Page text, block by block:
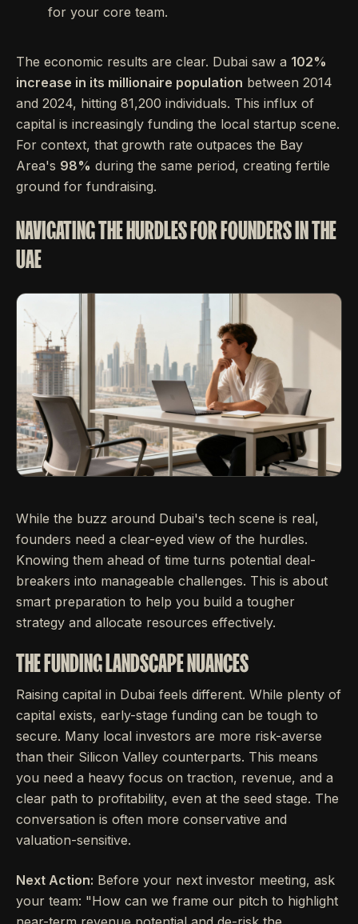
for your core team.
The economic results are clear. Dubai saw a 102%
increase in its millionaire population between 2014
and 2024, hitting 81,200 individuals. This influx of
capital is increasingly funding the local startup scene.
For context, that growth rate outpaces the Bay
Area's 98% during the same period, creating fertile
ground for fundraising.
NAVIGATING THE HURDLES FOR FOUNDERS IN THE
UAE
While the buzz around Dubai's tech scene is real,
founders need a clear-eyed view of the hurdles.
Knowing them ahead of time turns potential deal-
breakers into manageable challenges. This is about
smart preparation to help you build a tougher
strategy and allocate resources effectively.
THE FUNDING LANDSCAPE NUANCES
Raising capital in Dubai feels different. While plenty of
capital exists, early-stage funding can be tough to
secure. Many local investors are more risk-averse
than their Silicon Valley counterparts. This means
you need a heavy focus on traction, revenue, and a
clear path to profitability, even at the seed stage. The
conversation is often more conservative and
valuation-sensitive.
Next Action: Before your next investor meeting, ask
your team: "How can we frame our pitch to highlight